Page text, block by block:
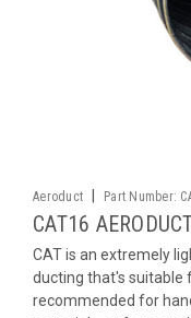
Aeroduct Part Number:
CAT16
CAT is an extremely
ducting that's suitable
recommended for